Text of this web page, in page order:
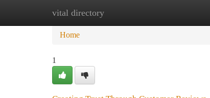
vital directory
Home New Site Listings
Home
1